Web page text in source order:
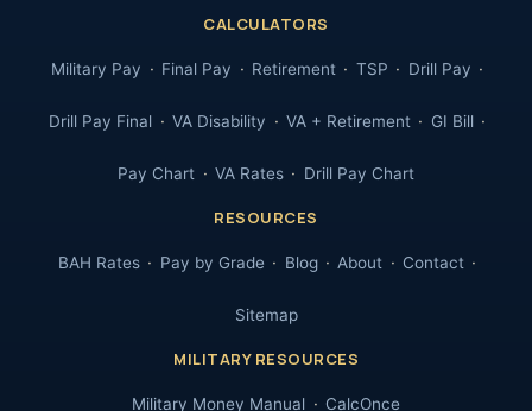
CALCULATORS
Military Pay Final Pay Retirement TSP Drill Pay
Drill Pay Final VA Disability VA + Retirement GI Bill
Pay Chart VA Rates Drill Pay Chart
RESOURCES
BAH Rates Pay by Grade Blog About Contact
Sitemap
MILITARY RESOURCES
Military Money Manual CalcOnce